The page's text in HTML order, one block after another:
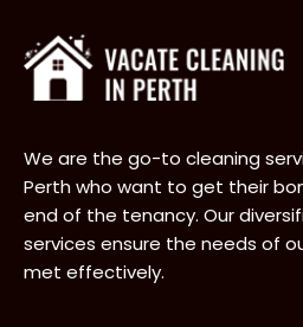
We are the go-to cleaning
Perth who want to get their
end of the tenancy. Our
services ensure the needs of
met effectively.